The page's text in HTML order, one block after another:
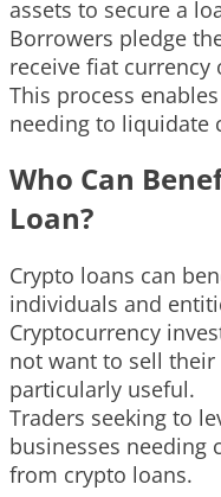
assets to secure a
Borrowers pledge
receive fiat
This process
needing to liquidate
Who Can
Loan?
Crypto loans can
individuals and
Cryptocurrency
not want to sell
particularly useful.
Traders seeking to
businesses needing
from crypto loans.